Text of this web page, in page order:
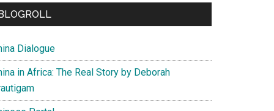
Dialogue
in Africa: The Real Story by Deborah